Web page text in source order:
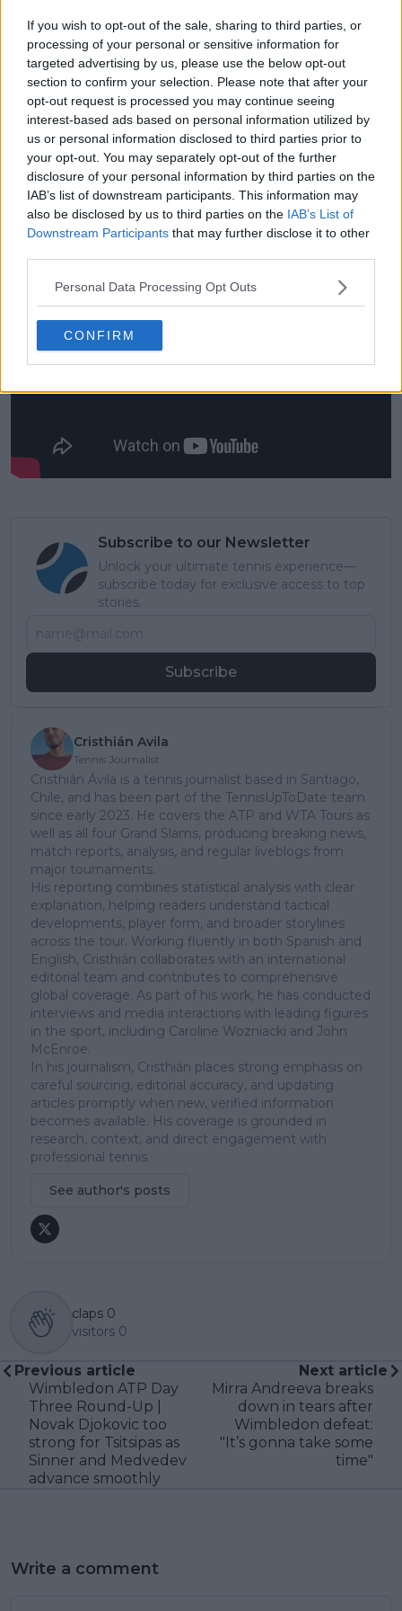
If you wish to opt-out of the sale, sharing to third parties, or
processing of your personal or sensitive information for
targeted advertising by us, please use the below opt-out
section to confirm your selection. Please note that after your
opt-out request is processed you may continue seeing
interest-based ads based on personal information utilized by
us or personal information disclosed to third parties prior to
your opt-out. You may separately opt-out of the further
disclosure of your personal information by third parties on the
IAB’s list of downstream participants. This information may
also be disclosed by us to third parties on the IAB’s List of
Downstream Participants that may further disclose it to other
Personal Data Processing Opt Outs
CONFIRM
He also acknowledged that his grass-court game is
still evolving, particularly in movement, net play, and
second-serve return aggression, where he continues
to adjust rather than settle into fixed patterns.
“Trying to go a little bit more to the net, trying to be
a bit more aggressive. Also, the movement itself I can
improve, I feel like, on grass. And, yes, also, again, the
return of serve, especially second serves, trying to be
a little bit more aggressive and then we see how it
goes.”
Subscribe to our Newsletter
Unlock your ultimate tennis experience—
subscribe today for exclusive access to top
stories.
Subscribe
Cristhián Avila
Tennis Journalist
Cristhián Ávila is a tennis journalist based in Santiago,
Chile, and has been part of the TennisUpToDate team
since early 2023. He covers the ATP and WTA Tours as
well as all four Grand Slams, producing breaking news,
match reports, analysis, and regular liveblogs from
major tournaments.
His reporting combines statistical analysis with clear
explanation, helping readers understand tactical
developments, player form, and broader storylines
across the tour. Working fluently in both Spanish and
English, Cristhián collaborates with an international
editorial team and contributes to comprehensive
global coverage. As part of his work, he has conducted
interviews and media interactions with leading figures
in the sport, including Caroline Wozniacki and John
McEnroe.
In his journalism, Cristhián places strong emphasis on
careful sourcing, editorial accuracy, and updating
articles promptly when new, verified information
becomes available. His coverage is grounded in
research, context, and direct engagement with
professional tennis.
See author's posts
claps 0
visitors 0
Previous article
Wimbledon ATP Day
Three Round-Up |
Novak Djokovic too
strong for Tsitsipas as
Sinner and Medvedev
advance smoothly
Next article
Mirra Andreeva breaks
down in tears after
Wimbledon defeat:
"It’s gonna take some
time"
Write a comment